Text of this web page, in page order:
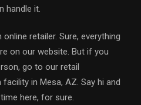
handle it.
retailer. Sure, everything
on our website. But if you
go to our retail
in Mesa, AZ. Say hi and
here, for sure.